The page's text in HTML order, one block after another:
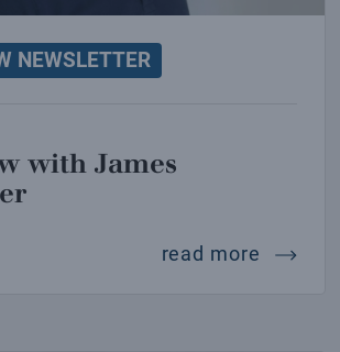
NEWSLETTER
with James
read more